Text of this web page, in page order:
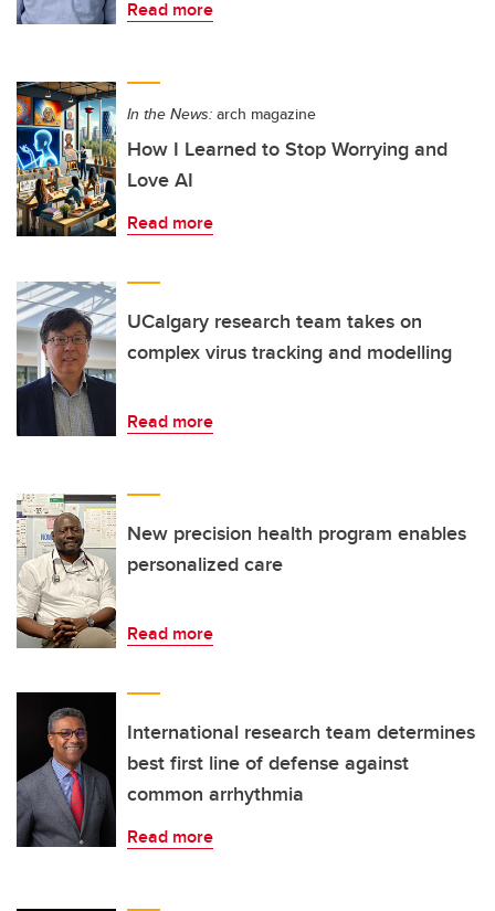
Read more
In the News: arch magazine
How I Learned to Stop Worrying and
Love AI
Read more
UCalgary research team takes on
complex virus tracking and modelling
Read more
New precision health program enables
personalized care
Read more
International research team determines
best first line of defense against
common arrhythmia
Read more